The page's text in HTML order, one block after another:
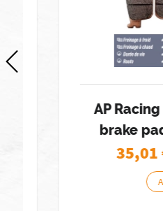
AP Racing
brake pads
35,01€
Add